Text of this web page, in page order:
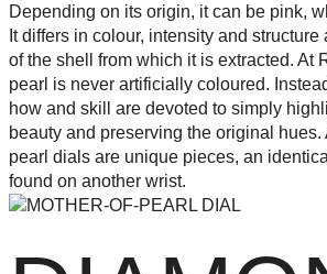
Depending on its origin, it can be pink,
It differs in colour, intensity and
of the shell from which it is extracted. At
pearl is never artificially coloured.
how and skill are devoted to simply
beauty and preserving the original hues.
pearl dials are unique pieces, an
found on another wrist.